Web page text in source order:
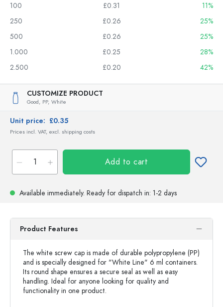
100
£0.31
11%
250
£0.26
25%
500
£0.26
25%
1.000
£0.25
28%
2.500
£0.20 42%
CUSTOMIZE PRODUCT
Good, PP, White
Unit price: £0.35
Prices incl. VAT, excl. shipping costs
Add to cart
Available immediately. Ready for dispatch in: 1-2 days
Product Features
The white screw cap is made of durable polypropylene (PP)
and is specially designed for "White Line" 6 ml containers.
Its round shape ensures a secure seal as well as easy
handling. Ideal for anyone looking for quality and
functionality in one product.